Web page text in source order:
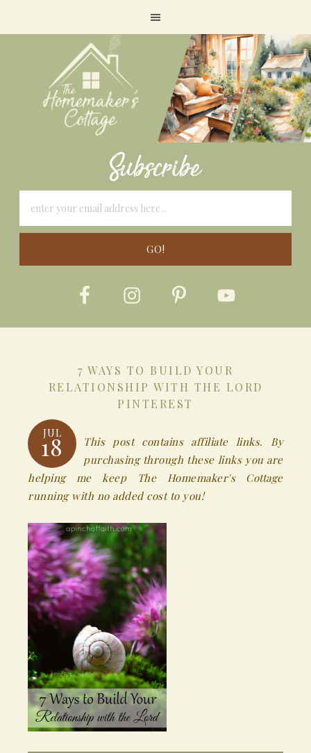
Subscribe
7 WAYS TO BUILD YOUR
RELATIONSHIP WITH THE LORD
PINTEREST
JUL
18
This post contains affiliate links. By
purchasing through these links you are
helping me keep The Homemaker's Cottage
running with no added cost to you!